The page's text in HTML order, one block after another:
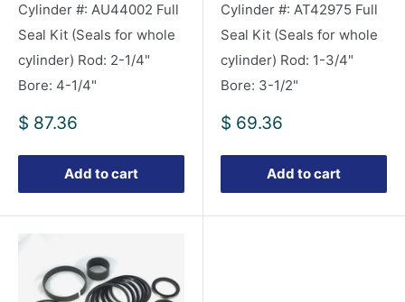
Cylinder #: AU44002 Full
Seal Kit (Seals for whole
cylinder) Rod: 2-1/4"
Bore: 4-1/4"
Sale
$ 87.36
Add to cart
Cylinder #: AT42975 Full
Seal Kit (Seals for whole
cylinder) Rod: 1-3/4"
Bore: 3-1/2"
Sale
$ 69.36
Add to cart